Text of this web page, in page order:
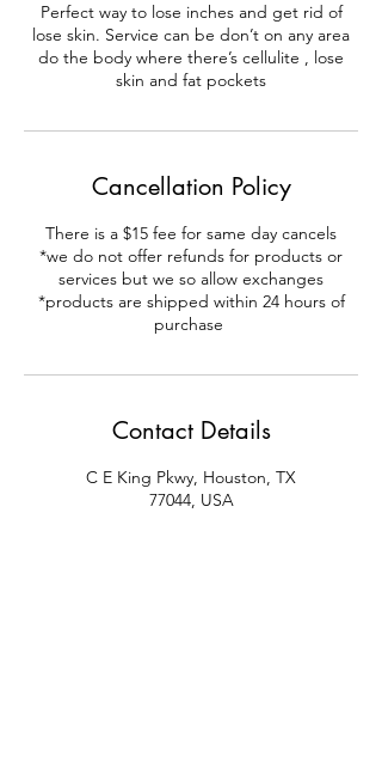
Perfect way to lose inches and get rid of
lose skin. Service can be don’t on any area
do the body where there’s cellulite , lose
skin and fat pockets
Cancellation Policy
There is a $15 fee for same day cancels
*we do not offer refunds for products or
services but we so allow exchanges
*products are shipped within 24 hours of
purchase
Contact Details
C E King Pkwy, Houston, TX
77044, USA